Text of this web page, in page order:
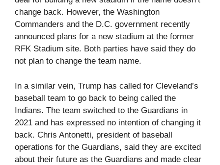
change back. However, the Washington
Commanders and the D.C. government recently
announced plans for a new stadium at the former
RFK Stadium site. Both parties have said they do
not plan to change the team name.
In a similar vein, Trump has called for Cleveland’s
baseball team to go back to being called the
Indians. The team switched to the Guardians in
2021 and has expressed no intention of changing it
back. Chris Antonetti, president of baseball
operations for the Guardians, said they are excited
about their future as the Guardians and made clear